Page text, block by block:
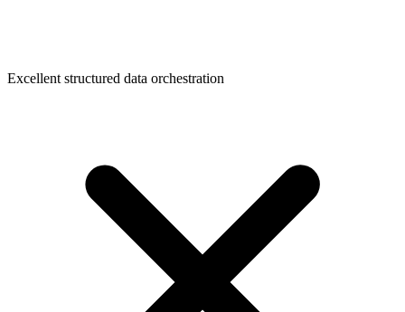
Excellent structured data orchestration